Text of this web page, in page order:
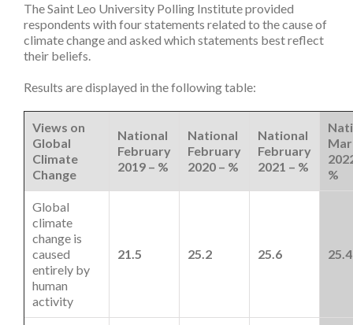
The Saint Leo University Polling Institute provided
respondents with four statements related to the cause of
climate change and asked which statements best reflect
their beliefs.
Results are displayed in the following table:
Views on
Global
Climate
Change
National
February
2019 – %
National
February
2020 – %
National
February
2021 – %
%
Global
climate
change is
caused
entirely by
human
activity
21.5 25.2 25.6 25.4